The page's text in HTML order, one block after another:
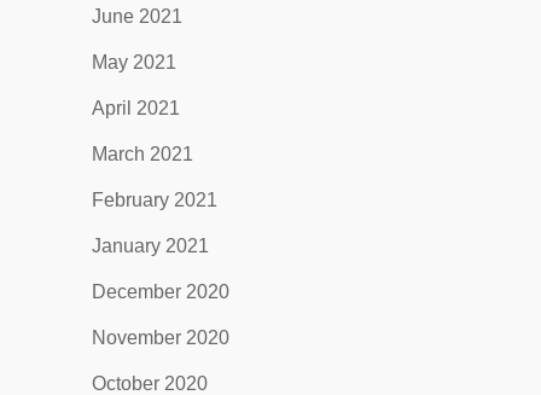
June 2021
May 2021
April 2021
March 2021
February 2021
January 2021
December 2020
November 2020
October 2020